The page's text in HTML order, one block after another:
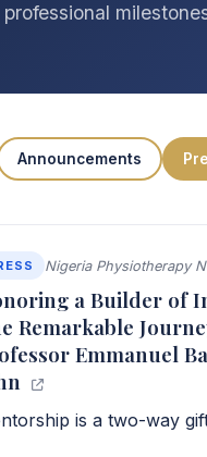
professional
Announcements
Nigeria Physiotherapy
a Builder of
Remarkable
Emmanuel
is a two-way